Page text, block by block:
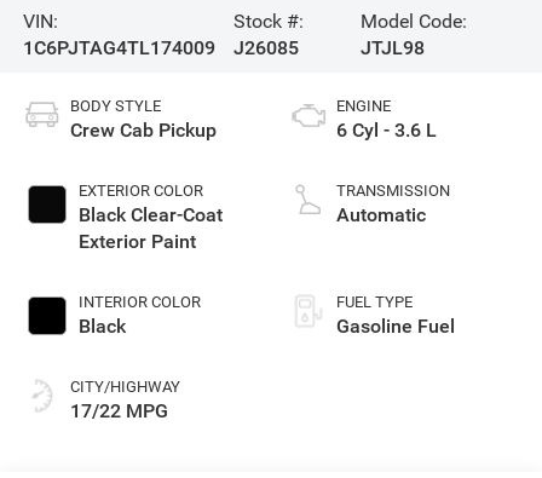
VIN:
1C6PJTAG4TL174009
Stock #:
J26085
Model Code:
JTJL98
BODY STYLE
Crew Cab Pickup
EXTERIOR COLOR
Black Clear-Coat
Exterior Paint
INTERIOR COLOR
Black
CITY/HIGHWAY
17/22 MPG
ENGINE
6 Cyl - 3.6 L
TRANSMISSION
Automatic
FUEL TYPE
Gasoline Fuel